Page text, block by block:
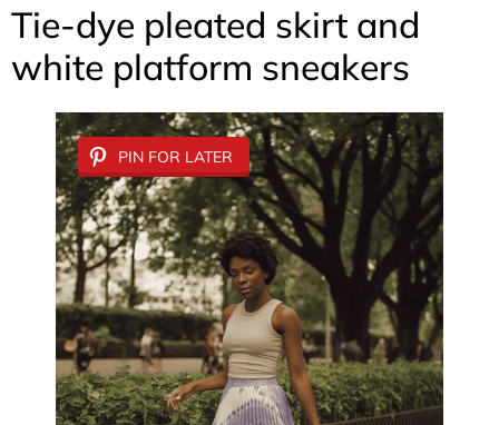
Tie-dye pleated skirt and
white platform sneakers
PIN FOR LATER